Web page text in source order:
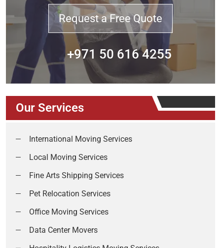
Request a Free Quote
+971 50 616 4255
Our Services
International Moving Services
Local Moving Services
Fine Arts Shipping Services
Pet Relocation Services
Office Moving Services
Data Center Movers